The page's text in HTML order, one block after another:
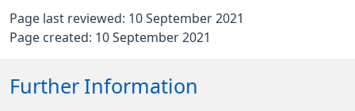
Page last reviewed: 10 September 2021
Page created: 10 September 2021
Further Information